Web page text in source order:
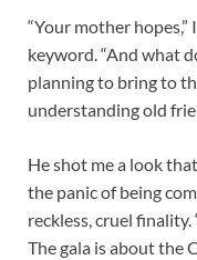
“Your mother
keyword. “And what
planning to bring to
understanding old
He shot me a look
the panic of being
reckless, cruel finality.
The gala is about the